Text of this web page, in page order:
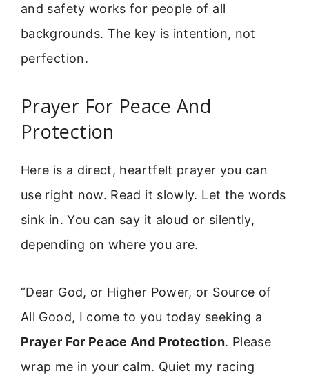
and safety works for people of all
backgrounds. The key is intention, not
perfection.
Prayer For Peace And
Protection
Here is a direct, heartfelt prayer you can
use right now. Read it slowly. Let the words
sink in. You can say it aloud or silently,
depending on where you are.
“Dear God, or Higher Power, or Source of
All Good, I come to you today seeking a
Prayer For Peace And Protection. Please
wrap me in your calm. Quiet my racing